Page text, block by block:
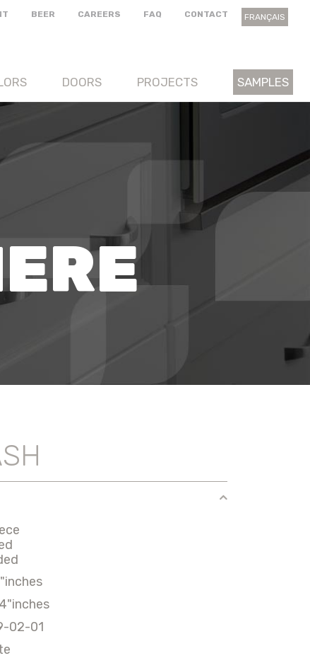
BEER CAREERS FAQ CONTACT FRANÇAIS
DOORS PROJECTS SAMPLES
02-01